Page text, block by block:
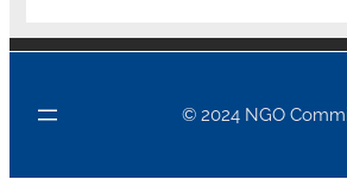
© 2024 NGO